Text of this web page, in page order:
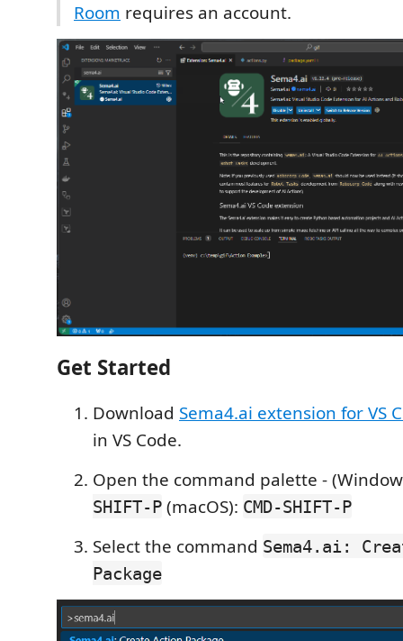
Room requires an account.
Get Started
Download Sema4.ai extension for VS
in VS Code.
Open the command palette -
SHIFT-P (macOS): CMD-SHIFT-P
Select the command Sema4.ai:
Package